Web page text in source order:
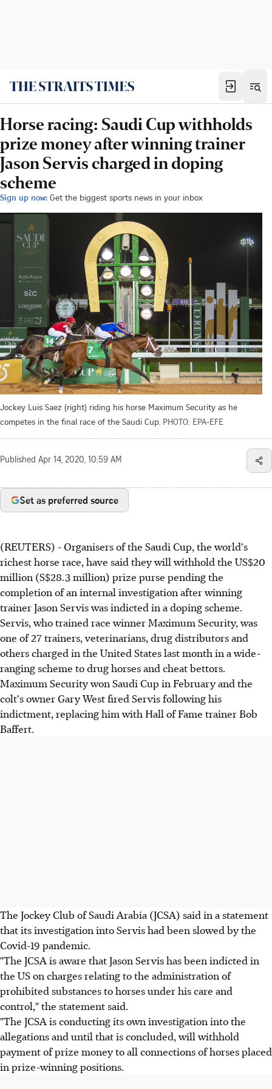
Horse racing: Saudi Cup withholds
prize money after winning trainer
Jason Servis charged in doping
scheme
Sign up now: Get the biggest sports news in your inbox
Jockey Luis Saez (right) riding his horse Maximum Security as he
competes in the final race of the Saudi Cup. PHOTO: EPA-EFE
Published Apr 14, 2020, 10:59 AM
Set as preferred source
(REUTERS) - Organisers of the Saudi Cup, the world's
richest horse race, have said they will withhold the US$20
million (S$28.3 million) prize purse pending the
completion of an internal investigation after winning
trainer Jason Servis was indicted in a doping scheme.
Servis, who trained race winner Maximum Security, was
one of 27 trainers, veterinarians, drug distributors and
others charged in the United States last month in a wide-
ranging scheme to drug horses and cheat bettors.
Maximum Security won Saudi Cup in February and the
colt's owner Gary West fired Servis following his
indictment, replacing him with Hall of Fame trainer Bob
Baffert.
The Jockey Club of Saudi Arabia (JCSA) said in a statement
that its investigation into Servis had been slowed by the
Covid-19 pandemic.
"The JCSA is aware that Jason Servis has been indicted in
the US on charges relating to the administration of
prohibited substances to horses under his care and
control," the statement said.
"The JCSA is conducting its own investigation into the
allegations and until that is concluded, will withhold
payment of prize money to all connections of horses placed
in prize-winning positions.